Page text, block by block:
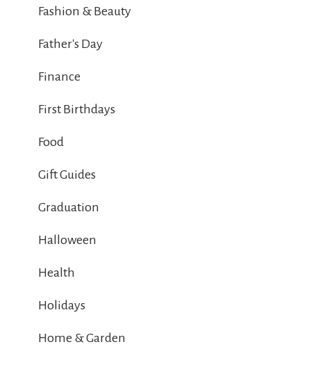
Fashion & Beauty
Father's Day
Finance
First Birthdays
Food
Gift Guides
Graduation
Halloween
Health
Holidays
Home & Garden